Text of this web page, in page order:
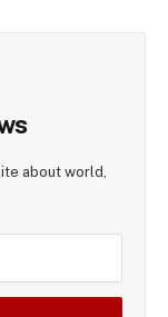
about world,